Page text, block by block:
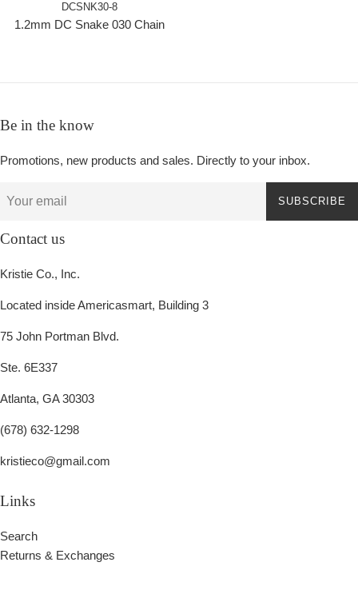
DCSNK30-8
1.2mm DC Snake 030 Chain
Be in the know
Promotions, new products and sales. Directly to your inbox.
SUBSCRIBE
Contact us
Kristie Co., Inc.
Located inside Americasmart, Building 3
75 John Portman Blvd.
Ste. 6E337
Atlanta, GA 30303
(678) 632-1298
kristieco@gmail.com
Links
Search
Returns & Exchanges